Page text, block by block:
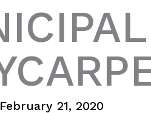
21, 2020